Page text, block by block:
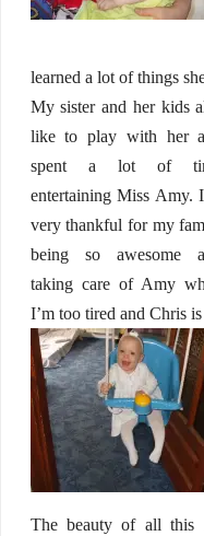
learned a lot of things
My sister and her kids
like to play with her
spent a lot of
entertaining Miss Amy.
very thankful for my
being so awesome
taking care of Amy
I’m too tired and Chris
The beauty of all this